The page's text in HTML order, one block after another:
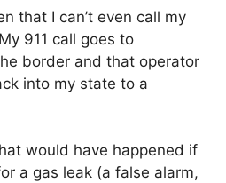
that I can’t even call my
911 call goes to
border and that operator
into my state to a
would have happened if
a gas leak (a false alarm,